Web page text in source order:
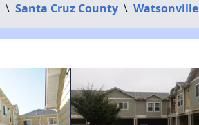
\ Santa Cruz County \ Watsonville